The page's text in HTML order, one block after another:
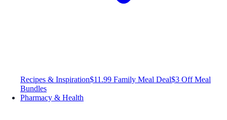
Recipes & Inspiration$11.99 Family Meal Deal$3 Off Meal
Bundles
Pharmacy & Health